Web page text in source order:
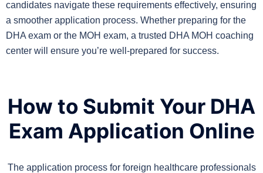
candidates navigate these requirements effectively, ensuring
a smoother application process. Whether preparing for the
DHA exam or the MOH exam, a trusted DHA MOH coaching
center will ensure you’re well-prepared for success.
How to Submit Your DHA
Exam Application Online
The application process for foreign healthcare professionals